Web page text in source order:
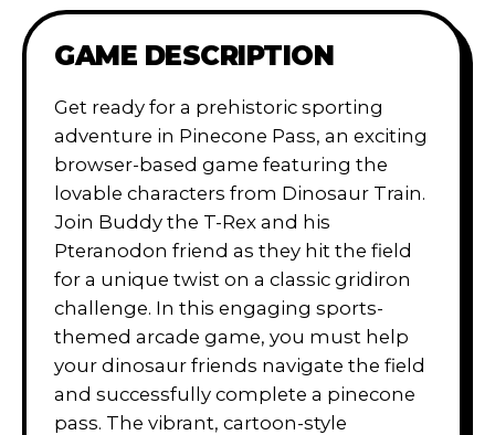
GAME DESCRIPTION
Get ready for a prehistoric sporting
adventure in Pinecone Pass, an exciting
browser-based game featuring the
lovable characters from Dinosaur Train.
Join Buddy the T-Rex and his
Pteranodon friend as they hit the field
for a unique twist on a classic gridiron
challenge. In this engaging sports-
themed arcade game, you must help
your dinosaur friends navigate the field
and successfully complete a pinecone
pass. The vibrant, cartoon-style